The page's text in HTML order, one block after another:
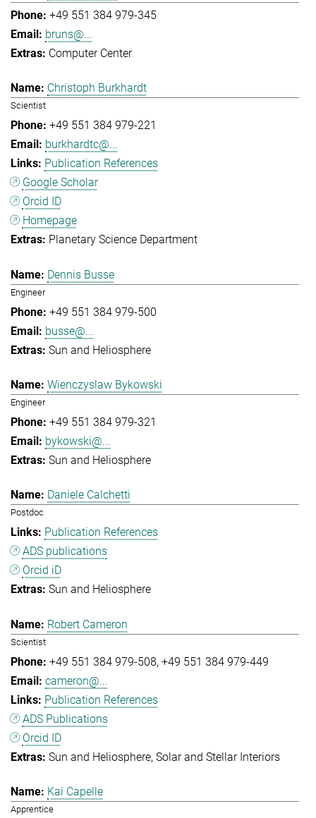
+49 551 384 979-345
bruns@...
Computer Center
Christoph Burkhardt
Scientist
+49 551 384 979-221
burkhardtc@...
Publication References
Google Scholar
Orcid ID
Homepage
Planetary Science Department
Dennis Busse
Engineer
+49 551 384 979-500
busse@...
Sun and Heliosphere
Wienczyslaw Bykowski
Engineer
+49 551 384 979-321
bykowski@...
Sun and Heliosphere
Daniele Calchetti
Postdoc
Publication References
ADS publications
Orcid iD
Sun and Heliosphere
Robert Cameron
Scientist
+49 551 384 979-508 +49 551 384 979-449
cameron@...
Publication References
ADS Publications
Orcid ID
Sun and Heliosphere Solar and Stellar Interiors
Kai Capelle
Apprentice